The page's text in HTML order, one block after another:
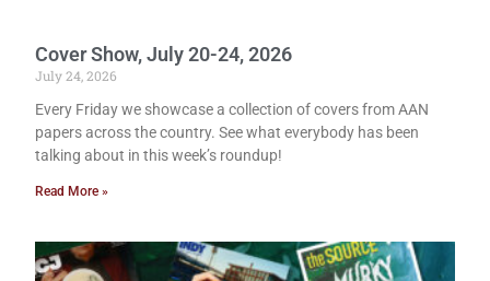
Cover Show, July 20-24, 2026
July 24, 2026
Every Friday we showcase a collection of covers from AAN
papers across the country. See what everybody has been
talking about in this week’s roundup!
Read More »